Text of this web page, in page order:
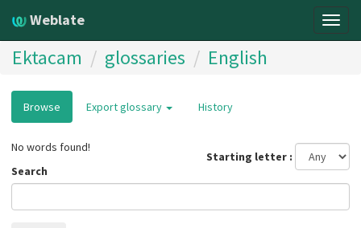
Weblate
Ektacam glossaries English
Browse Export glossary History
Starting letter
No words found!
Search